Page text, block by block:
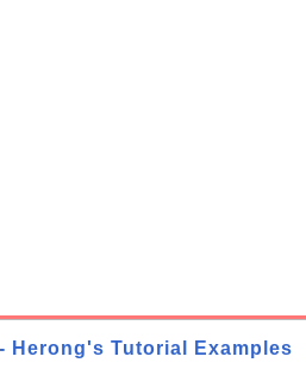
Herong's Tutorial Examples